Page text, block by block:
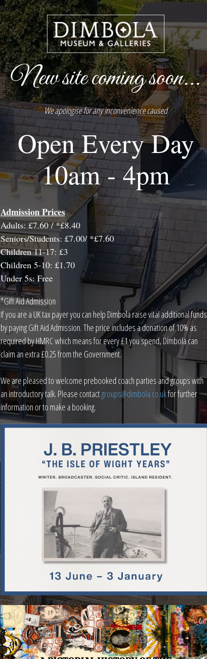
New site coming soon...
We apologise for any inconvenience caused
Open Every Day
10am - 4pm
Admission Prices
Adults: £7.60 / *£8.40
Seniors/Students: £7.00/ *£7.60
Children 11-17: £3
Children 5-10: £1.70
Under 5s: Free
*Gift Aid Admission
If you are a UK tax payer you can help Dimbola raise vital additional funds
by paying Gift Aid Admission. The price includes a donation of 10% as
required by HMRC which means for every £1 you spend, Dimbola can
claim an extra £0.25 from the Government.
We are pleased to welcome prebooked coach parties and groups with
an introductory talk. Please contactgroups@dimbola.co.ukfor further
information or to make a booking.